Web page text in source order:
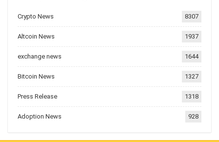
Crypto News 8307
Altcoin News 1937
exchange news 1644
Bitcoin News 1327
Press Release 1318
Adoption News 928